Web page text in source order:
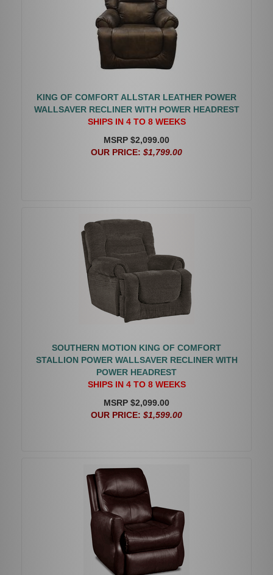
KING OF COMFORT ALLSTAR LEATHER POWER
WALLSAVER RECLINER WITH POWER HEADREST
SHIPS IN 4 TO 8 WEEKS
MSRP $2,099.00
OUR PRICE: $1,799.00
SOUTHERN MOTION KING OF COMFORT
STALLION POWER WALLSAVER RECLINER WITH
POWER HEADREST
SHIPS IN 4 TO 8 WEEKS
MSRP $2,099.00
OUR PRICE: $1,599.00